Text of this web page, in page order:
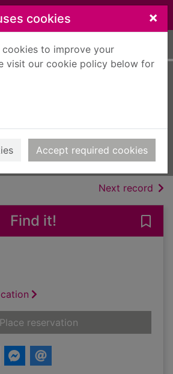
cookies ×
cookies to improve your
visit our cookie policy below for
Accept required cookies
2012
Books, Manuscripts
Next record of
Find it!
Place reservationfor Nocturne : a